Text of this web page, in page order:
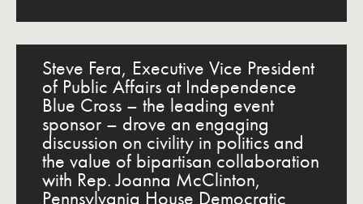
Steve Fera, Executive Vice President
of Public Affairs at Independence
Blue Cross – the leading event
sponsor – drove an engaging
discussion on civility in politics and
the value of bipartisan collaboration
with Rep. Joanna McClinton,
Pennsylvania House Democratic